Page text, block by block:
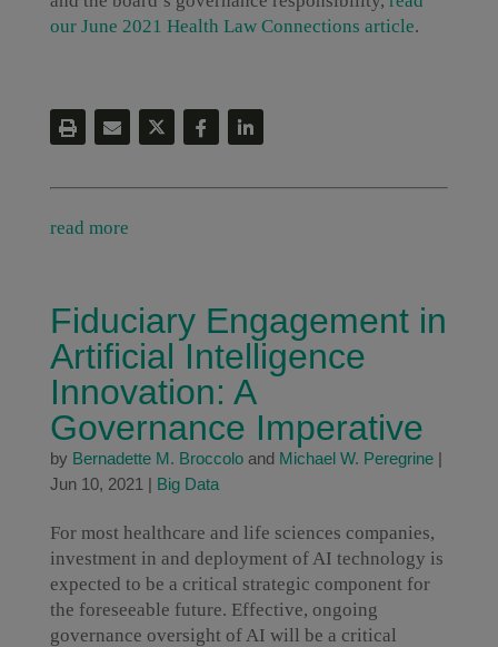
our June 2021 Health Law Connections article.
read more
Fiduciary Engagement in
Artificial Intelligence
Innovation: A
Governance Imperative
by Bernadette M. Broccoloand Michael W. Peregrine|
Jun 10, 2021 | Big Data
For most healthcare and life sciences companies,
investment in and deployment of AI technology is
expected to be a critical strategic component for
the foreseeable future. Effective, ongoing
governance oversight of AI will be a critical